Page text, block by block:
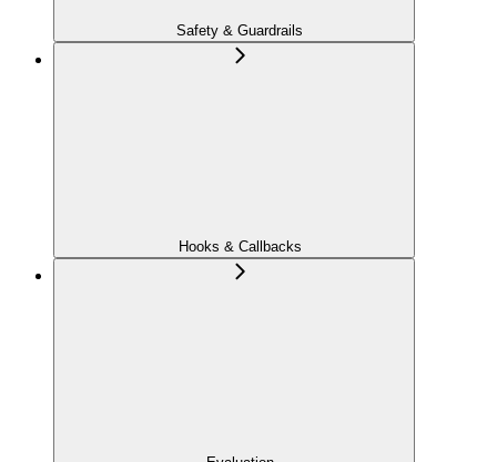
Safety & Guardrails
Hooks & Callbacks